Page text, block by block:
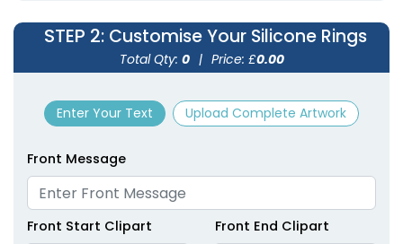
size
Text
Colour
Adult
Youth
size
Text
Colour
Adult
Green Hot Pink
STEP 2: Customise Your Silicone Rings
Total Qty: 0 | Price: £0.00
Enter Your Text Upload Complete Artwork
Front Message
Front Start Clipart Front End Clipart